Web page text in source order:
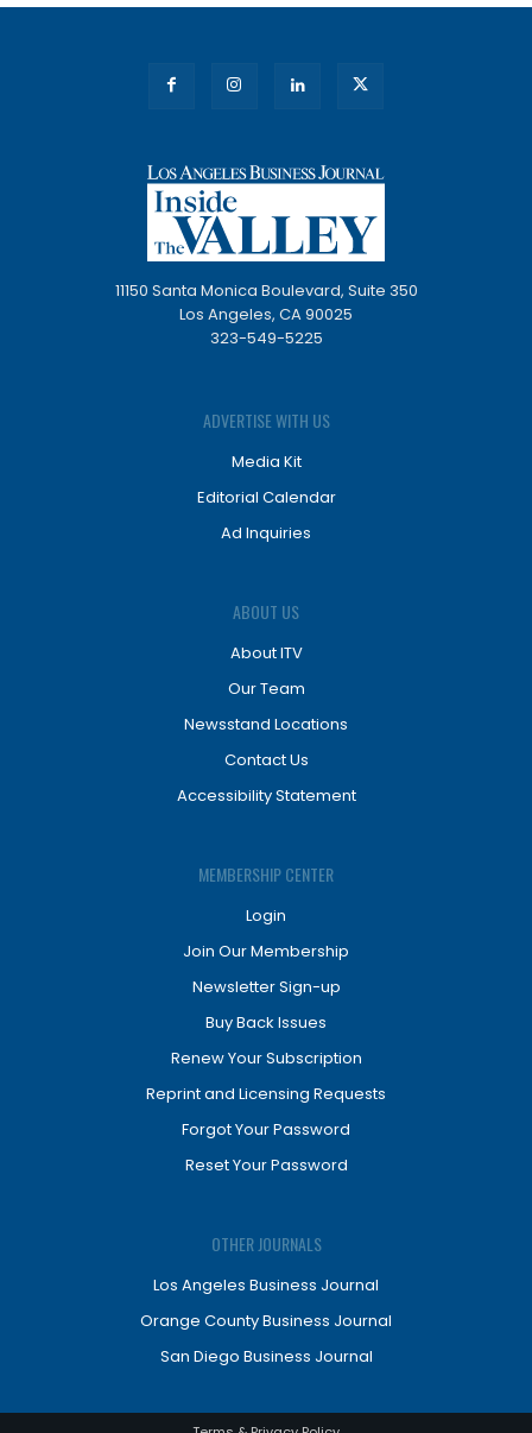
11150 Santa Monica Boulevard, Suite 350
Los Angeles, CA 90025
323-549-5225
ADVERTISE WITH US
Media Kit
Editorial Calendar
Ad Inquiries
ABOUT US
About ITV
Our Team
Newsstand Locations
Contact Us
Accessibility Statement
MEMBERSHIP CENTER
Login
Join Our Membership
Newsletter Sign-up
Buy Back Issues
Renew Your Subscription
Reprint and Licensing Requests
Forgot Your Password
Reset Your Password
OTHER JOURNALS
Los Angeles Business Journal
Orange County Business Journal
San Diego Business Journal